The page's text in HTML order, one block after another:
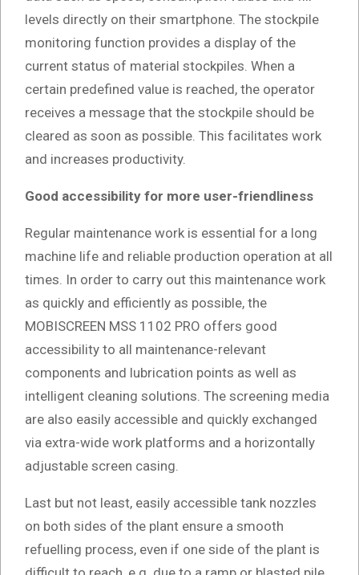
levels directly on their smartphone. The stockpile
monitoring function provides a display of the
current status of material stockpiles. When a
certain predefined value is reached, the operator
receives a message that the stockpile should be
cleared as soon as possible. This facilitates work
and increases productivity.
Good accessibility for more user-friendliness
Regular maintenance work is essential for a long
machine life and reliable production operation at all
times. In order to carry out this maintenance work
as quickly and efficiently as possible, the
MOBISCREEN MSS 1102 PRO offers good
accessibility to all maintenance-relevant
components and lubrication points as well as
intelligent cleaning solutions. The screening media
are also easily accessible and quickly exchanged
via extra-wide work platforms and a horizontally
adjustable screen casing.
Last but not least, easily accessible tank nozzles
on both sides of the plant ensure a smooth
refuelling process, even if one side of the plant is